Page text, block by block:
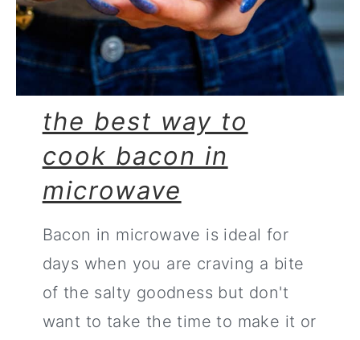
the best way to
cook bacon in
microwave
Bacon in microwave is ideal for
days when you are craving a bite
of the salty goodness but don't
want to take the time to make it or